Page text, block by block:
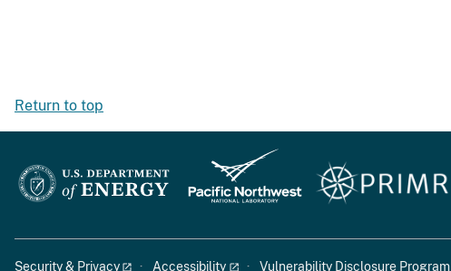
Return to top
Security & Privacy Accessibility Vulnerability Disclosure Program